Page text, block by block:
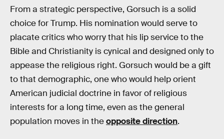
From a strategic perspective, Gorsuch is a solid
choice for Trump. His nomination would serve to
placate critics who worry that his lip service to the
Bible and Christianity is cynical and designed only to
appease the religious right. Gorsuch would be a gift
to that demographic, one who would help orient
American judicial doctrine in favor of religious
interests for a long time, even as the general
population moves in theopposite direction.